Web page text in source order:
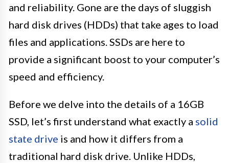
and reliability. Gone are the days of sluggish
hard disk drives (HDDs) that take ages to load
files and applications. SSDs are here to
provide a significant boost to your computer’s
speed and efficiency.
Before we delve into the details of a 16GB
SSD, let’s first understand what exactly a solid
state drive is and how it differs from a
traditional hard disk drive. Unlike HDDs,